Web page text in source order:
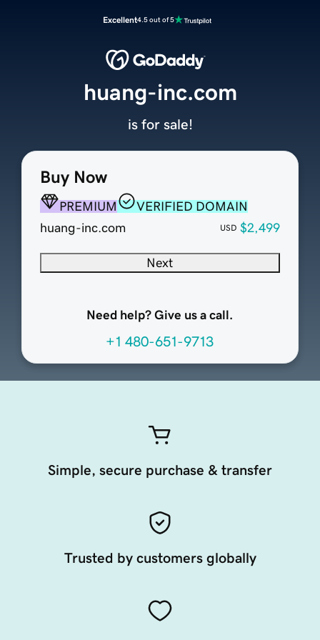
Excellent4.5 out of 5
Buy Now
PREMIUM
VERIFIED DOMAIN
huang-inc.com
USD $2,499
Next
Need help? Give us a call.
+1 480-651-9713
huang-inc.com
is for sale!
Simple, secure purchase & transfer
Trusted by customers globally